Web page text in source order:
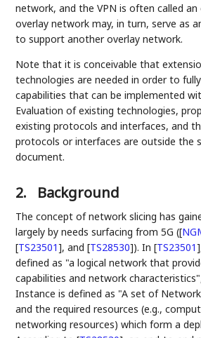
network, and the VPN is often called an
overlay network may, in turn, serve as
to support another overlay network.
Note that it is conceivable that
technologies are needed in order to
capabilities that can be implemented
Evaluation of existing technologies,
existing protocols and interfaces, and
protocols or interfaces are outside the
document.
2. Background
The concept of network slicing has
largely by needs surfacing from 5G ([
[TS23501], and[TS28530]). In[TS23501]
defined as "a logical network that
capabilities and network
Instance is defined as "A set of
and the required resources (e.g.,
networking resources) which form a